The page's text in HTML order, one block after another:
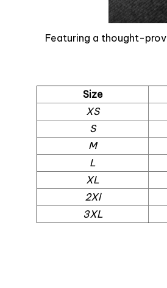
Featuring a thought-
Size
XS
S
M
L
XL
2Xl
3XL